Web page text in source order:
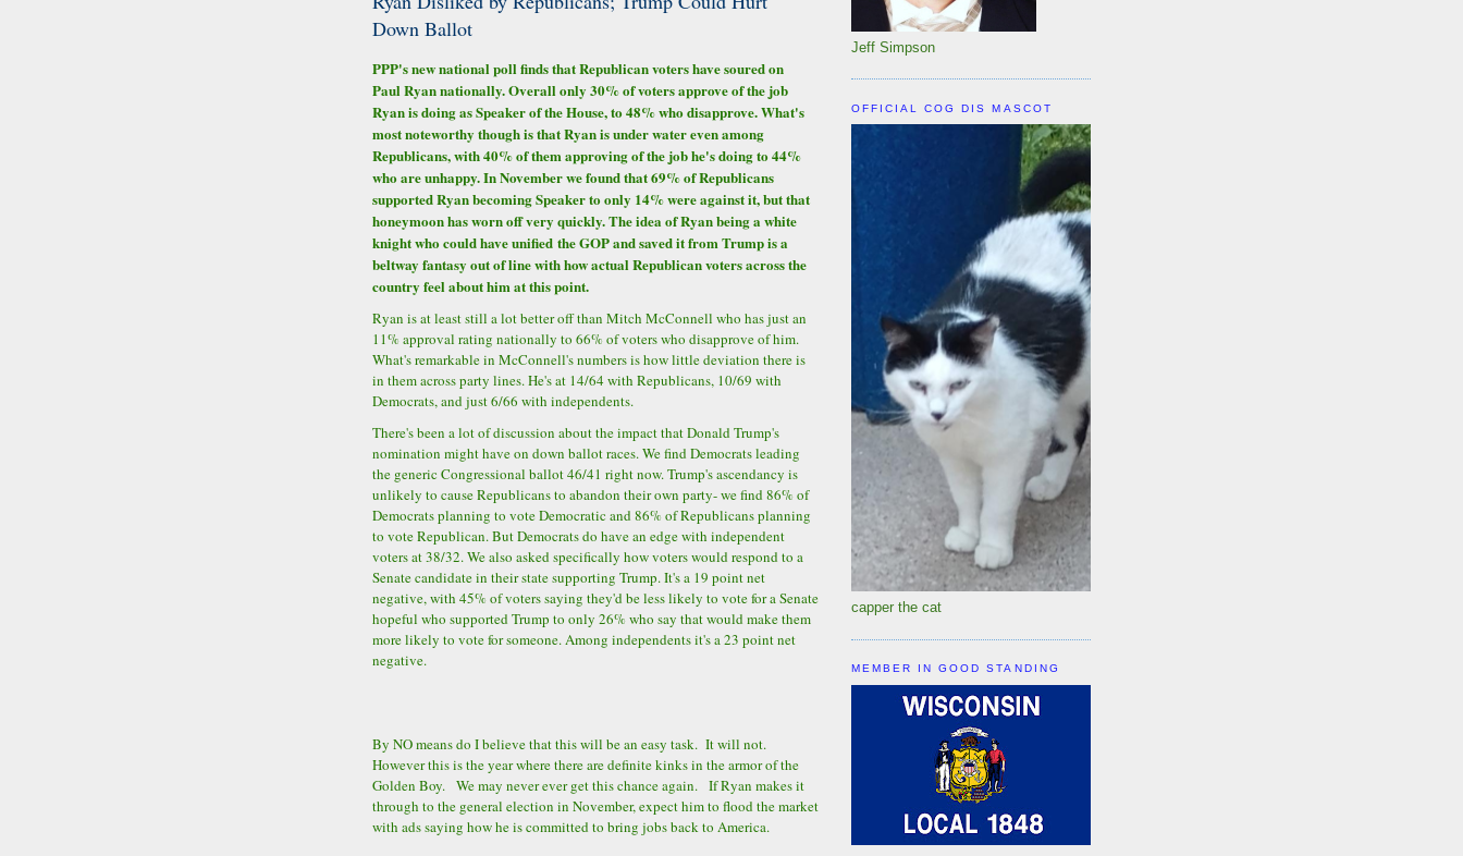
Down Ballot
PPP's new national poll finds that Republican voters have soured on
Paul Ryan nationally. Overall only 30% of voters approve of the job
Ryan is doing as Speaker of the House, to 48% who disapprove. What's
most noteworthy though is that Ryan is under water even among
Republicans, with 40% of them approving of the job he's doing to 44%
who are unhappy. In November we found that 69% of Republicans
supported Ryan becoming Speaker to only 14% were against it, but that
honeymoon has worn off very quickly. The idea of Ryan being a white
knight who could have unified the GOP and saved it from Trump is a
beltway fantasy out of line with how actual Republican voters across the
country feel about him at this point.
Ryan is at least still a lot better off than Mitch McConnell who has just an
11% approval rating nationally to 66% of voters who disapprove of him.
What's remarkable in McConnell's numbers is how little deviation there is
in them across party lines. He's at 14/64 with Republicans, 10/69 with
Democrats, and just 6/66 with independents.
There's been a lot of discussion about the impact that Donald Trump's
nomination might have on down ballot races. We find Democrats leading
the generic Congressional ballot 46/41 right now. Trump's ascendancy is
unlikely to cause Republicans to abandon their own party- we find 86% of
Democrats planning to vote Democratic and 86% of Republicans planning
to vote Republican. But Democrats do have an edge with independent
voters at 38/32. We also asked specifically how voters would respond to a
Senate candidate in their state supporting Trump. It's a 19 point net
negative, with 45% of voters saying they'd be less likely to vote for a Senate
hopeful who supported Trump to only 26% who say that would make them
more likely to vote for someone. Among independents it's a 23 point net
negative.
By NO means do I believe that this will be an easy task. It will not.
However this is the year where there are definite kinks in the armor of the
Golden Boy. We may never ever get this chance again. If Ryan makes it
through to the general election in November, expect him to flood the market
with ads saying how he is committed to bring jobs back to America.
Jeff Simpson
OFFICIAL COG DIS MASCOT
capper the cat
MEMBER IN GOOD STANDING